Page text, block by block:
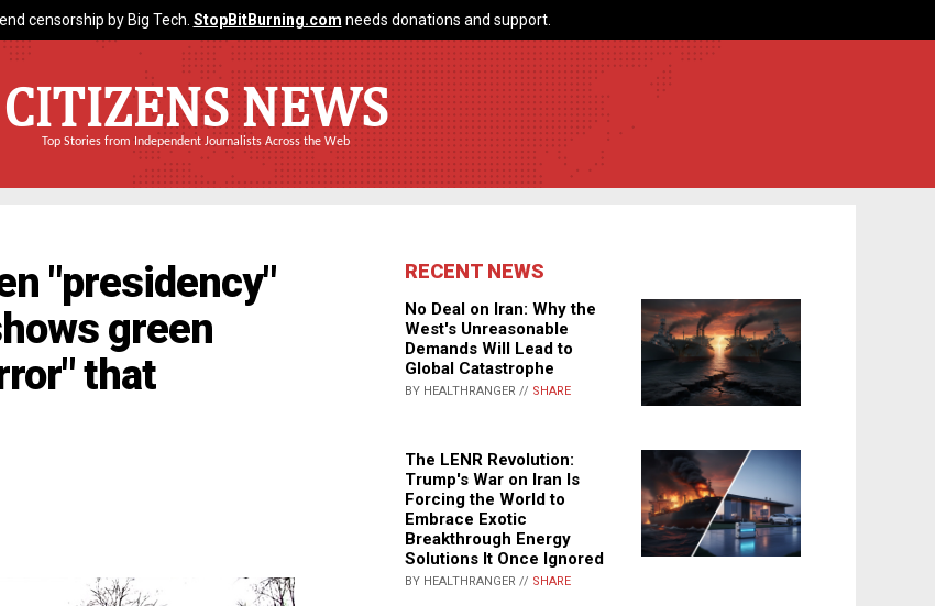
censorship by Big Tech. StopBitBurning.com needs donations and support.
CITIZENS NEWS
Top Stories from Independent Journalists Across the Web
"presidency"
green
that
RECENT NEWS
No Deal on Iran: Why the
West's Unreasonable
Demands Will Lead to
Global Catastrophe
BY HEALTHRANGER // SHARE
The LENR Revolution:
Trump's War on Iran Is
Forcing the World to
Embrace Exotic
Breakthrough Energy
Solutions It Once Ignored
BY HEALTHRANGER // SHARE